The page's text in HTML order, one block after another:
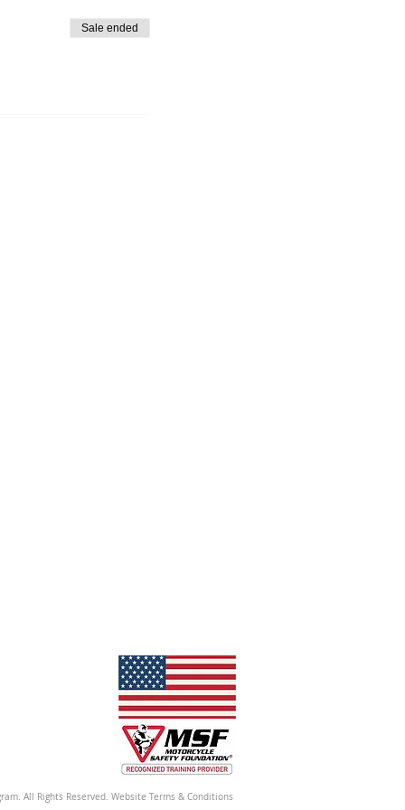
Sale ended
All Rights Reserved. Website Terms & Conditions